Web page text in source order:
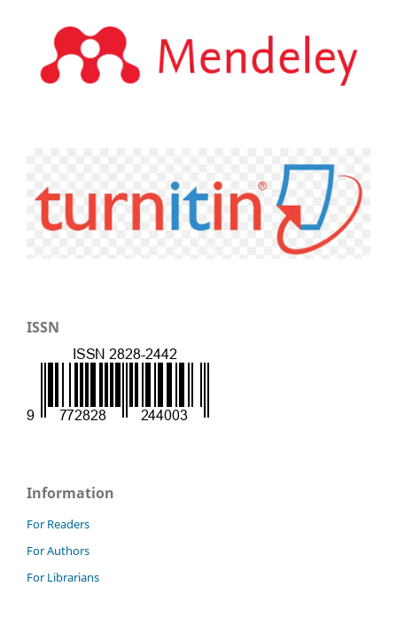
ISSN
Information
For Readers
For Authors
For Librarians